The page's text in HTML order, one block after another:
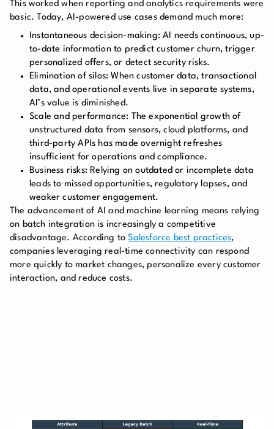
This worked when reporting and analytics requirements were
basic. Today, AI-powered use cases demand much more:
Instantaneous decision-making:AI needs continuous, up-
to-date information to predict customer churn, trigger
personalized offers, or detect security risks.
Elimination of silos:When customer data, transactional
data, and operational events live in separate systems,
AI’s value is diminished.
Scale and performance: The exponential growth of
unstructured data from sensors, cloud platforms, and
third-party APIs has made overnight refreshes
insufficient for operations and compliance.
Business risks:Relying on outdated or incomplete data
leads to missed opportunities, regulatory lapses, and
weaker customer engagement.
The advancement of AI and machine learning means relying
on batch integration is increasingly a competitive
disadvantage. According toSalesforce best practices,
companies leveraging real-time connectivity can respond
more quickly to market changes, personalize every customer
interaction, and reduce costs.